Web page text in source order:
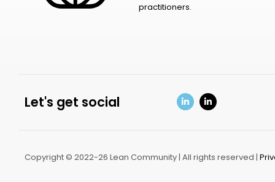
practitioners.
Let's get social
Copyright © 2022-26 Lean Community | All rights reserved |